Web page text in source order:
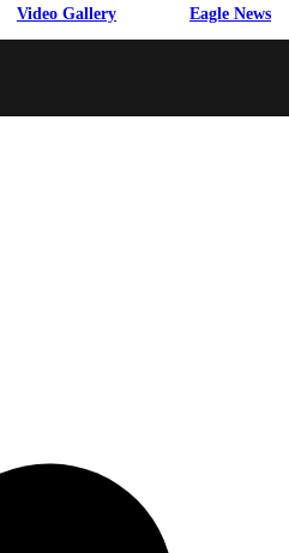
Video Gallery Eagle News